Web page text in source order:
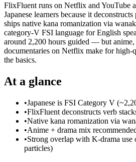
FlixFluent runs on Netflix and YouTube
Japanese learners because it
ships native kana romanization via
category-V FSI language for English
around 2,200 hours guided — but anime,
documentaries on Netflix make for high-
the basics.
At a glance
•Japanese is FSI Category V
•FlixFluent deconstructs verb
•Native kana romanization via
•Anime + drama mix
•Strong overlap with K-drama use
particles)